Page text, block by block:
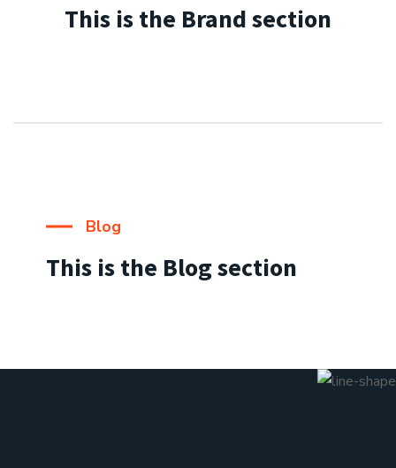
This is the Brand section
Blog
This is the Blog section